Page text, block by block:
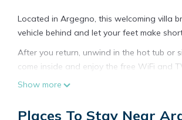
Located in Argegno, this welcoming villa
vehicle behind and let your feet make
After you return, unwind in the hot tub or
come inside and enjoy the free WiFi and
A living room, a BBQ grill, and air
Show more
Places To Stay Near